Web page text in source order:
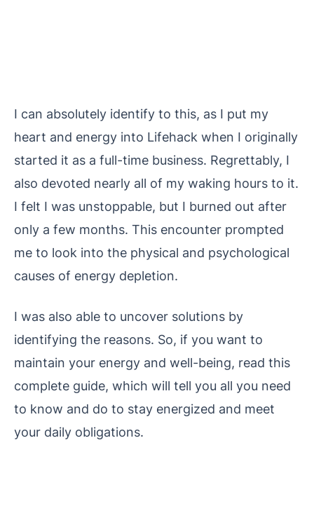
I can absolutely identify to this, as I put my
heart and energy into Lifehack when I originally
started it as a full-time business. Regrettably, I
also devoted nearly all of my waking hours to it.
I felt I was unstoppable, but I burned out after
only a few months. This encounter prompted
me to look into the physical and psychological
causes of energy depletion.
I was also able to uncover solutions by
identifying the reasons. So, if you want to
maintain your energy and well-being, read this
complete guide, which will tell you all you need
to know and do to stay energized and meet
your daily obligations.